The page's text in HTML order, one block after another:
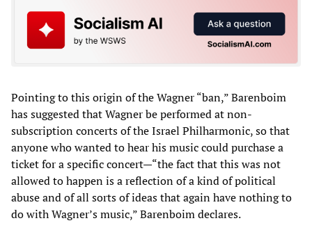
Pointing to this origin of the Wagner “ban,” Barenboim
has suggested that Wagner be performed at non-
subscription concerts of the Israel Philharmonic, so that
anyone who wanted to hear his music could purchase a
ticket for a specific concert—“the fact that this was not
allowed to happen is a reflection of a kind of political
abuse and of all sorts of ideas that again have nothing to
do with Wagner’s music,” Barenboim declares.